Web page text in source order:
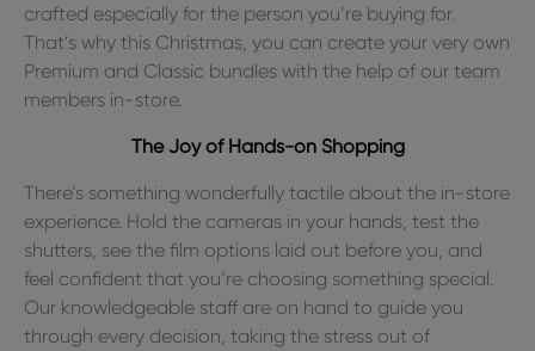
crafted especially for the person you’re buying for.
That’s why this Christmas, you can create your very own
Premium and Classic bundles with the help of our team
members in-store.
The Joy of Hands-on Shopping
There’s something wonderfully tactile about the in-store
experience. Hold the cameras in your hands, test the
shutters, see the film options laid out before you, and
feel confident that you’re choosing something special.
Our knowledgeable staff are on hand to guide you
through every decision, taking the stress out of